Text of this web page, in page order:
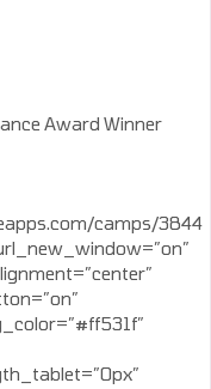
Award Winner
camps/3844